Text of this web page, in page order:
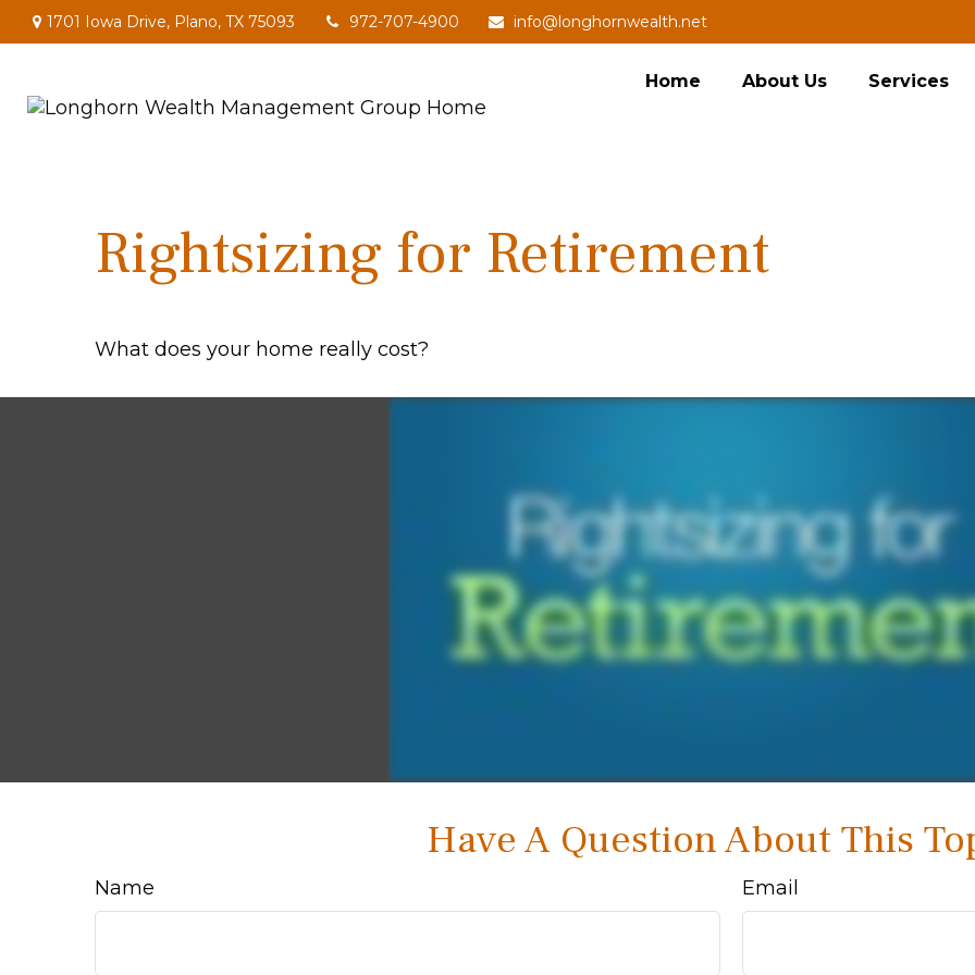
1701 Iowa Drive, Plano, TX 75093 972-707-4900 info@longhornwealth.net
Home About Us Services
Rightsizing for Retirement
What does your home really cost?
Have A Question About This
Name Email